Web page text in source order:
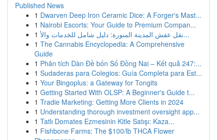
Published News
1 Dwarven Deep Iron Ceramic Dice: A Forger's Mast...
1 Nairobi Escorts: Your Guide to Premium Compan...
1
نقل عفش المدينة المنورة: دليل شامل للخدمات والأ...
1 The Cannabis Encyclopedia: A Comprehensive
Guide
1 Phân tích Dàn Đề bốn Số Đồng Nai – Kết quả 247:...
1 Sudaderas para Colegios: Guía Completa para Est...
1 Your Bingoplus: a Gateway for Tongits
1 Getting Started With OLSP: A Beginner's Guide t...
1 Tradie Marketing: Getting More Clients in 2024
1 Understanding thorough investment oversight app...
1 Tatlı Domates Ezmesinin Kitle Satışı: Kaza...
1 Fishbone Farms: The $100/lb THCA Flower